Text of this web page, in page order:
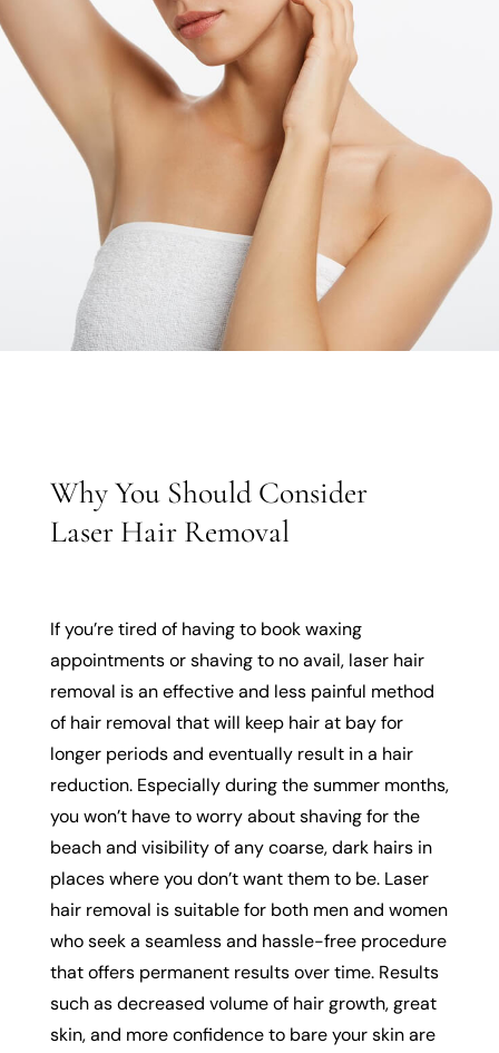
Why You Should Consider
Laser Hair Removal
If you’re tired of having to book waxing
appointments or shaving to no avail, laser hair
removal is an effective and less painful method
of hair removal that will keep hair at bay for
longer periods and eventually result in a hair
reduction. Especially during the summer months,
you won’t have to worry about shaving for the
beach and visibility of any coarse, dark hairs in
places where you don’t want them to be. Laser
hair removal is suitable for both men and women
who seek a seamless and hassle-free procedure
that offers permanent results over time. Results
such as decreased volume of hair growth, great
skin, and more confidence to bare your skin are